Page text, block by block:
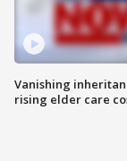
Vanishing
rising elder care